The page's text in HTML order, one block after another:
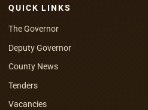
QUICK LINKS
The Governor
Deputy Governor
County News
Tenders
Vacancies